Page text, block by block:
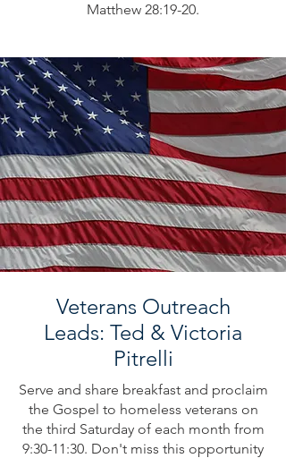
Matthew 28:19-20.
Veterans Outreach
Leads: Ted & Victoria
Pitrelli
Serve and share breakfast and proclaim
the Gospel to homeless veterans on
the third Saturday of each month from
9:30-11:30. Don't miss this opportunity